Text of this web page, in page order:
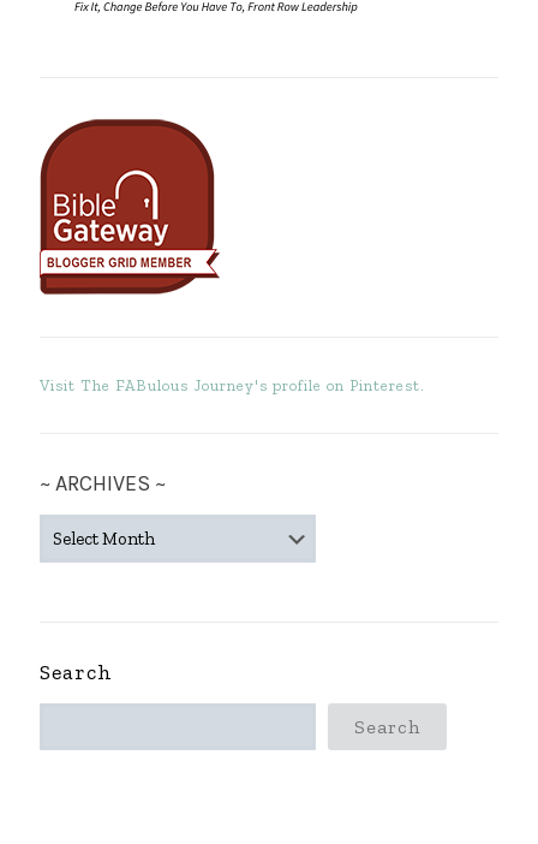
Visit The FABulous Journey's profile on Pinterest.
~ ARCHIVES ~
ARCHIVES
Search
Search